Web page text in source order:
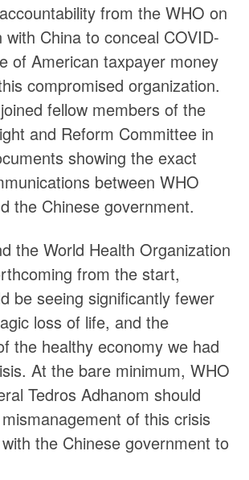
from the WHO on
with China to conceal COVID-
of American taxpayer money
compromised organization.
fellow members of the
and Reform Committee in
showing the exact
between WHO
the Chinese government.
the World Health Organization
from the start,
be seeing significantly fewer
loss of life, and the
the healthy economy we had
At the bare minimum, WHO
Tedros Adhanom should
of this crisis
the Chinese government to